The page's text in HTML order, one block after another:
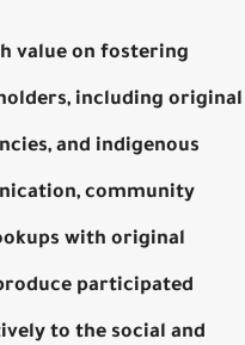
value on fostering
including original
and indigenous
community
with original
participated
to the social and